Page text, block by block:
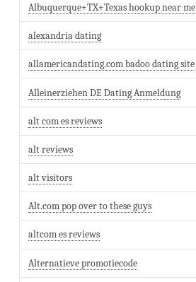
Albuquerque+TX+Texas hookup near me
alexandria dating
allamericandating.com badoo dating site
Alleinerziehen DE Dating Anmeldung
alt com es reviews
alt reviews
alt visitors
Alt.com pop over to these guys
altcom es reviews
Alternatieve promotiecode